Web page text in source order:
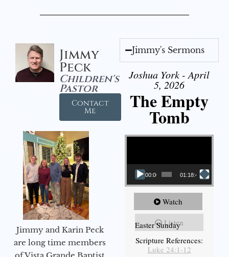
Jimmy
Peck
Children's
Pastor
Contact
Me
Jimmy and Karin Peck
are long time members
Jimmy's Sermons
Joshua York - April
5, 2026
The Empty
Tomb
Video Player
00:00 01:18:43
Watch
Listen
Easter Sunday
Scripture References:
Luke 24:1-12